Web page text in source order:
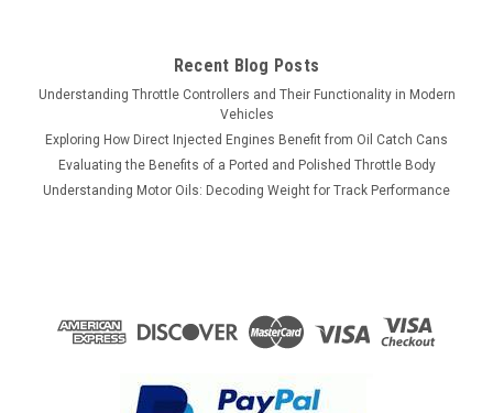
Recent Blog Posts
Understanding Throttle Controllers and Their Functionality in Modern
Vehicles
Exploring How Direct Injected Engines Benefit from Oil Catch Cans
Evaluating the Benefits of a Ported and Polished Throttle Body
Understanding Motor Oils: Decoding Weight for Track Performance